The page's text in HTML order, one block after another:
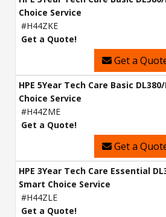
Choice Service
#H44ZKE
Get a Quote!
Get a
HPE 5Year Tech Care Basic
Choice Service
#H44ZME
Get a Quote!
Get a
HPE 3Year Tech Care Essential
Smart Choice Service
#H44ZLE
Get a Quote!